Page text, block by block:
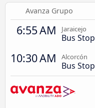
Avanza Grupo
6:55 AM Jaraicejo
Bus Stop
10:30 AM Alcorcón
Bus Stop